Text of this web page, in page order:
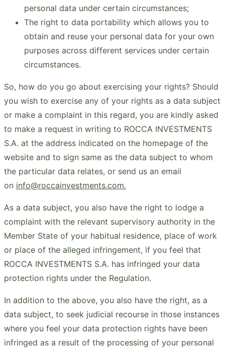
personal data under certain circumstances;
The right to data portability which allows you to
obtain and reuse your personal data for your own
purposes across different services under certain
circumstances.
So, how do you go about exercising your rights? Should
you wish to exercise any of your rights as a data subject
or make a complaint in this regard, you are kindly asked
to make a request in writing to ROCCA INVESTMENTS
S.A. at the address indicated on the homepage of the
website and to sign same as the data subject to whom
the particular data relates, or send us an email
on info@roccainvestments.com.
As a data subject, you also have the right to lodge a
complaint with the relevant supervisory authority in the
Member State of your habitual residence, place of work
or place of the alleged infringement, if you feel that
ROCCA INVESTMENTS S.A. has infringed your data
protection rights under the Regulation.
In addition to the above, you also have the right, as a
data subject, to seek judicial recourse in those instances
where you feel your data protection rights have been
infringed as a result of the processing of your personal